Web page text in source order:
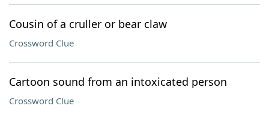
Cousin of a cruller or bear claw
Crossword Clue
Cartoon sound from an intoxicated person
Crossword Clue